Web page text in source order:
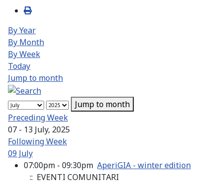
By Year
By Month
By Week
Today
Jump to month
Jump to month
Preceding Week
07 - 13 July, 2025
Following Week
09 July
07:00pm - 09:30pm AperiGIA - winter edition
:: EVENTI COMUNITARI